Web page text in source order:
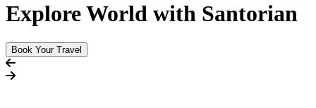
Explore World with Santorian
Book Your Travel